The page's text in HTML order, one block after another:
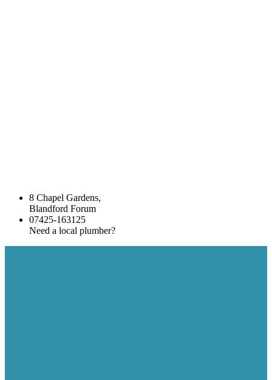
8 Chapel Gardens,
Blandford Forum
07425-163125
Need a local plumber?